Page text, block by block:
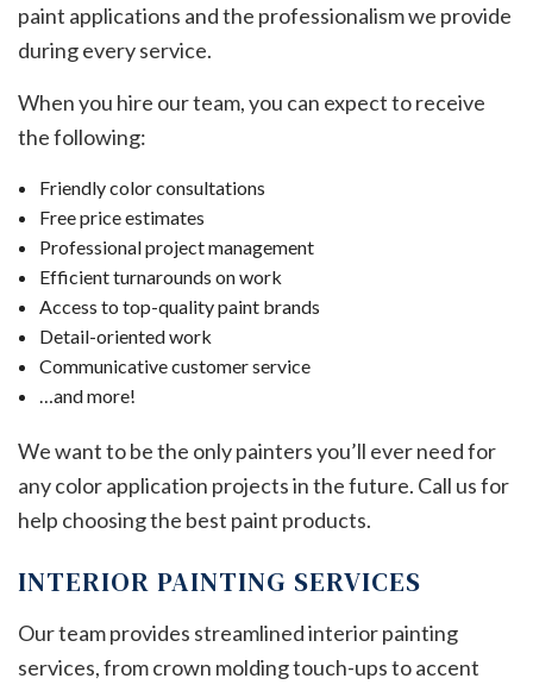
paint applications and the professionalism we provide
during every service.
When you hire our team, you can expect to receive
the following:
Friendly color consultations
Free price estimates
Professional project management
Efficient turnarounds on work
Access to top-quality paint brands
Detail-oriented work
Communicative customer service
…and more!
We want to be the only painters you’ll ever need for
any color application projects in the future. Call us for
help choosing the best paint products.
INTERIOR PAINTING SERVICES
Our team provides streamlined interior painting
services, from crown molding touch-ups to accent